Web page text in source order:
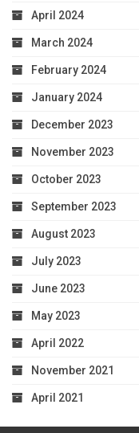
April 2024
March 2024
February 2024
January 2024
December 2023
November 2023
October 2023
September 2023
August 2023
July 2023
June 2023
May 2023
April 2022
November 2021
April 2021